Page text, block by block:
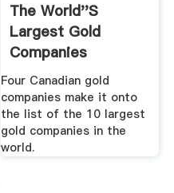
The World''s
Largest Gold
Companies
Four Canadian gold
companies make it onto
the list of the 10 largest
gold companies in the
world.